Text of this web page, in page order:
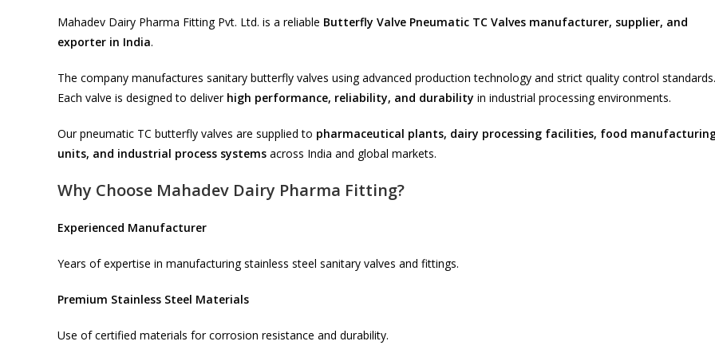
Mahadev Dairy Pharma Fitting Pvt. Ltd. is a reliable Butterfly Valve Pneumatic TC Valves manufacturer, supplier, and
exporter in India.
The company manufactures sanitary butterfly valves using advanced production technology and strict quality control standards.
Each valve is designed to deliver high performance, reliability, and durability in industrial processing environments.
Our pneumatic TC butterfly valves are supplied to pharmaceutical plants, dairy processing facilities, food
units, and industrial process systems across India and global markets.
Why Choose Mahadev Dairy Pharma Fitting?
Experienced Manufacturer
Years of expertise in manufacturing stainless steel sanitary valves and fittings.
Premium Stainless Steel Materials
Use of certified materials for corrosion resistance and durability.